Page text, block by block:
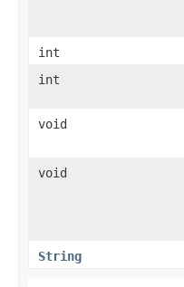
int
int
void
void
String